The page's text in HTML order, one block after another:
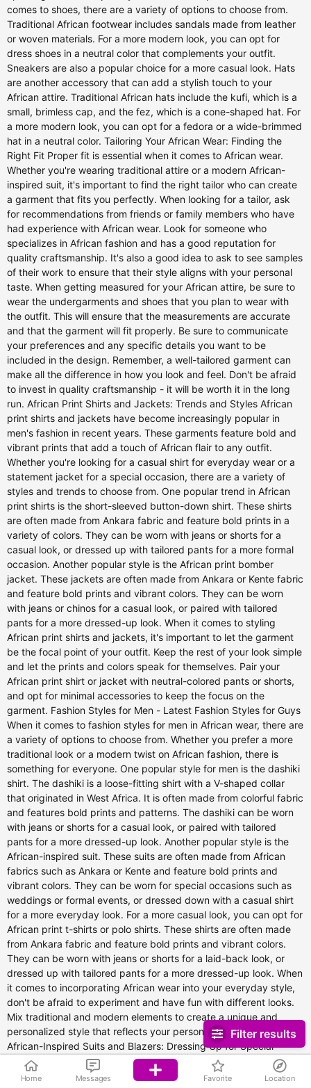
Filter results
Home Messages Favorite Location